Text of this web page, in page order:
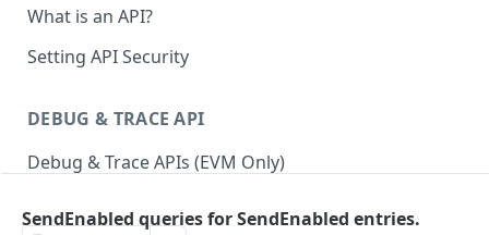
What is an API?
Setting API Security
DEBUG & TRACE API
Debug & Trace APIs (EVM Only)
ETHEREUM
SendEnabled queries for SendEnabled entries.